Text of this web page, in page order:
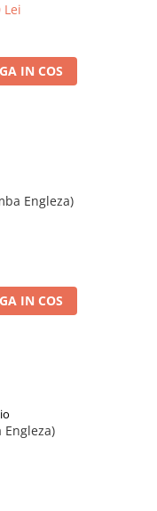
Lei
IN COS
Engleza)
IN COS
Engleza)